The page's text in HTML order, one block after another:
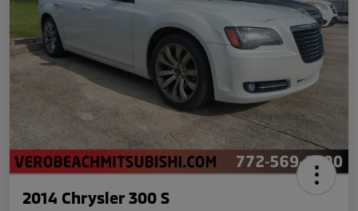
2014 Chrysler 300 S